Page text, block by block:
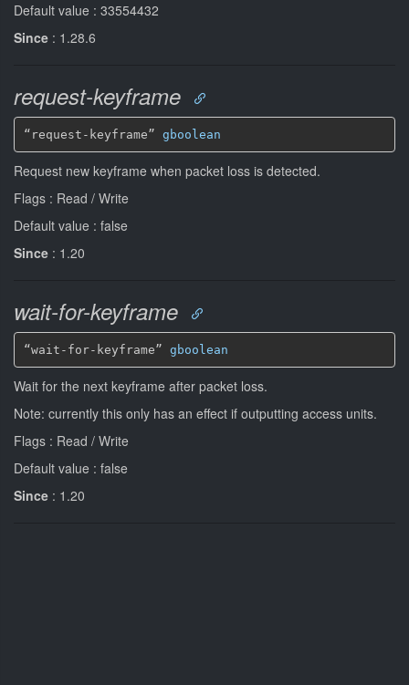
Default value : 33554432
Since : 1.28.6
request-keyframe
“request-keyframe” gboolean
Request new keyframe when packet loss is detected.
Flags : Read / Write
Default value : false
Since : 1.20
wait-for-keyframe
“wait-for-keyframe” gboolean
Wait for the next keyframe after packet loss.
Note: currently this only has an effect if outputting access units.
Flags : Read / Write
Default value : false
Since : 1.20